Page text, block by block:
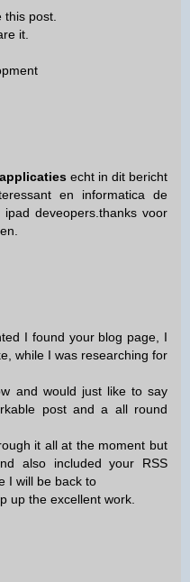
post.
it.
echt in dit bericht
en informatica de
deveopers.thanks voor
I found your blog page, I
while I was researching for
and would just like to say
post and a all round
it all at the moment but
also included your RSS
I will be back to
up the excellent work.